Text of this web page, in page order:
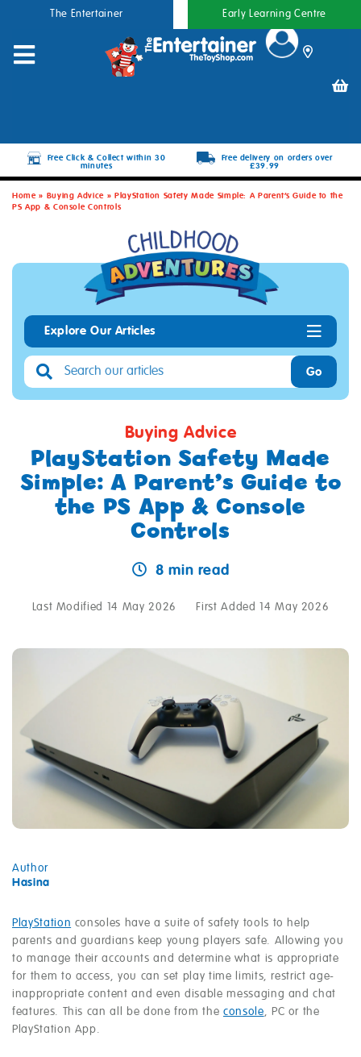
The Entertainer Early Learning Centre
Free Click & Collect within 30
minutes
Free delivery on orders over
£39.99
Home» Buying Advice » PlayStation Safety Made Simple: A Parent’s Guide to the
PS App & Console Controls
Explore Our Articles
Go
Buying Advice
PlayStation Safety Made
Simple: A Parent’s Guide to
the PS App & Console
Controls
8 min read
Last Modified 14 May 2026 First Added 14 May 2026
Author
Hasina
PlayStation consoles have a suite of safety tools to help
parents and guardians keep young players safe. Allowing you
to manage their accounts and determine what is appropriate
for them to access, you can set play time limits, restrict age-
inappropriate content and even disable messaging and chat
features. This can all be done from the console, PC or the
PlayStation App.